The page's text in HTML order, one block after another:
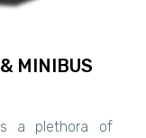
MINIBUS
a plethora of